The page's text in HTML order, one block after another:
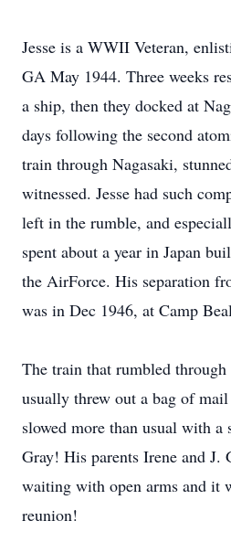
Jesse is a WWII Veteran,
GA May 1944. Three weeks
a ship, then they docked at
days following the second
train through Nagasaki,
witnessed. Jesse had such
left in the rumble, and
spent about a year in Japan
the AirForce. His separation
was in Dec 1946, at Camp
The train that rumbled
usually threw out a bag of
slowed more than usual with a
Gray! His parents Irene and J.
waiting with open arms and it
reunion!